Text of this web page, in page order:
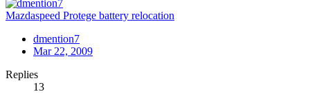
Mazdaspeed Protege battery relocation
dmention7
Mar 22, 2009
Replies
13